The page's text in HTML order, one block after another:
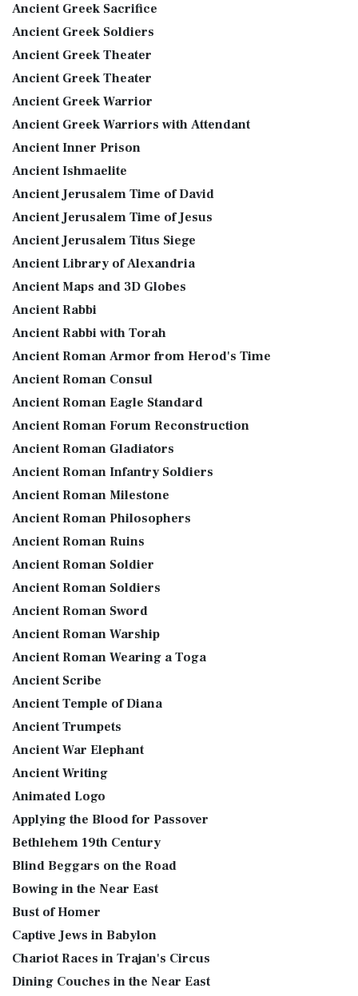
Ancient Greek Sacrifice
Ancient Greek Soldiers
Ancient Greek Theater
Ancient Greek Theater
Ancient Greek Warrior
Ancient Greek Warriors with Attendant
Ancient Inner Prison
Ancient Ishmaelite
Ancient Jerusalem Time of David
Ancient Jerusalem Time of Jesus
Ancient Jerusalem Titus Siege
Ancient Library of Alexandria
Ancient Maps and 3D Globes
Ancient Rabbi
Ancient Rabbi with Torah
Ancient Roman Armor from Herod's Time
Ancient Roman Consul
Ancient Roman Eagle Standard
Ancient Roman Forum Reconstruction
Ancient Roman Gladiators
Ancient Roman Infantry Soldiers
Ancient Roman Milestone
Ancient Roman Philosophers
Ancient Roman Ruins
Ancient Roman Soldier
Ancient Roman Soldiers
Ancient Roman Sword
Ancient Roman Warship
Ancient Roman Wearing a Toga
Ancient Scribe
Ancient Temple of Diana
Ancient Trumpets
Ancient War Elephant
Ancient Writing
Animated Logo
Applying the Blood for Passover
Bethlehem 19th Century
Blind Beggars on the Road
Bowing in the Near East
Bust of Homer
Captive Jews in Babylon
Chariot Races in Trajan's Circus
Dining Couches in the Near East